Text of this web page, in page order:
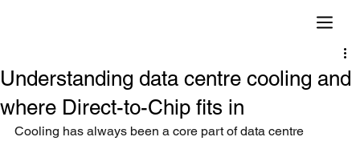
Understanding data centre cooling and
where Direct-to-Chip fits in
Cooling has always been a core part of data centre